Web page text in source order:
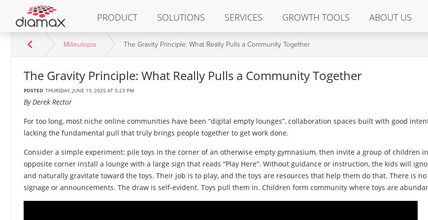
PRODUCT SOLUTIONS SERVICES GROWTH TOOLS ABOUT US
Milieutopia The Gravity Principle: What Really Pulls a Community Together
The Gravity Principle: What Really Pulls a Community Together
POSTED THURSDAY, JUNE 19, 2025 AT 5:23 PM
By Derek Rector
For too long, most niche online communities have been “digital empty lounges”, collaboration spaces built with good
lacking the fundamental pull that truly brings people together to get work done.
Consider a simple experiment: pile toys in the corner of an otherwise empty gymnasium, then invite a group of children
opposite corner install a lounge with a large sign that reads “Play Here”. Without guidance or instruction, the kids will
and naturally gravitate toward the toys. Their job is to play, and the toys are resources that help them do that. There is
signage or announcements. The draw is self-evident. Toys pull them in. Children form community where toys are